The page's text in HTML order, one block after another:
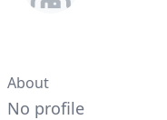
About
No profile